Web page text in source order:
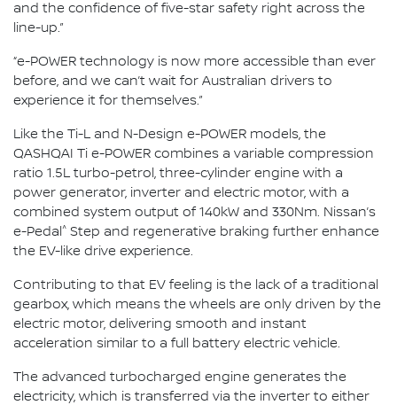
and the confidence of five-star safety right across the
line-up.”
“e-POWER technology is now more accessible than ever
before, and we can’t wait for Australian drivers to
experience it for themselves.”
Like the Ti-L and N-Design e-POWER models, the
QASHQAI Ti e-POWER combines a variable compression
ratio 1.5L turbo-petrol, three-cylinder engine with a
power generator, inverter and electric motor, with a
combined system output of 140kW and 330Nm. Nissan’s
e-Pedal^ Step and regenerative braking further enhance
the EV-like drive experience.
Contributing to that EV feeling is the lack of a traditional
gearbox, which means the wheels are only driven by the
electric motor, delivering smooth and instant
acceleration similar to a full battery electric vehicle.
The advanced turbocharged engine generates the
electricity, which is transferred via the inverter to either